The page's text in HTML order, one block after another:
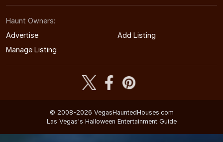
Haunt Owners:
Advertise
Add Listing
Manage Listing
© 2008-2026 VegasHauntedHouses.com
Las Vegas's Halloween Entertainment Guide